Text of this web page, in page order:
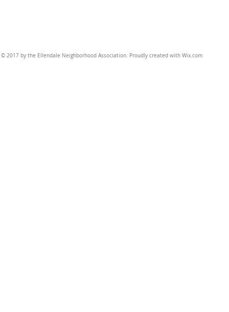
© 2017 by the Ellendale Neighborhood Association. Proudly created with Wix.com